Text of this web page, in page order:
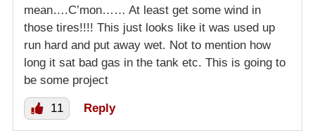
mean….C’mon…… At least get some wind in
those tires!!!! This just looks like it was used up
run hard and put away wet. Not to mention how
long it sat bad gas in the tank etc. This is going to
be some project
11 Reply